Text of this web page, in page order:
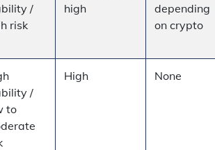
/
risk
high
depending
on crypto
/
to
High None